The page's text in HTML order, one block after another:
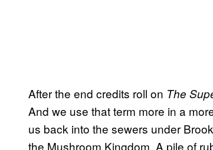
After the end credits roll on The
And we use that term more in a
us back into the sewers under
the Mushroom Kingdom. A pile of